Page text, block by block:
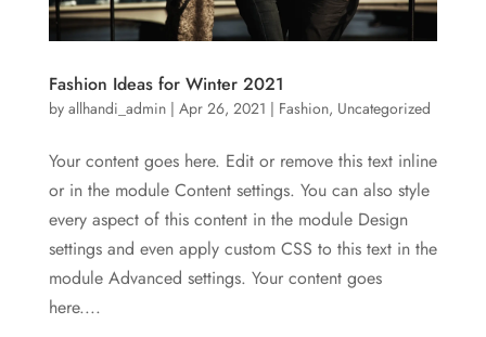
Fashion Ideas for Winter 2021
by allhandi_admin| Apr 26, 2021 | Fashion, Uncategorized
Your content goes here. Edit or remove this text inline
or in the module Content settings. You can also style
every aspect of this content in the module Design
settings and even apply custom CSS to this text in the
module Advanced settings. Your content goes
here....